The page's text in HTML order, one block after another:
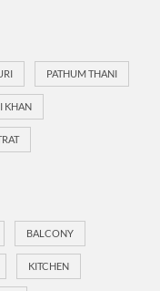
PATHUM THANI
KHAN
BALCONY
KITCHEN